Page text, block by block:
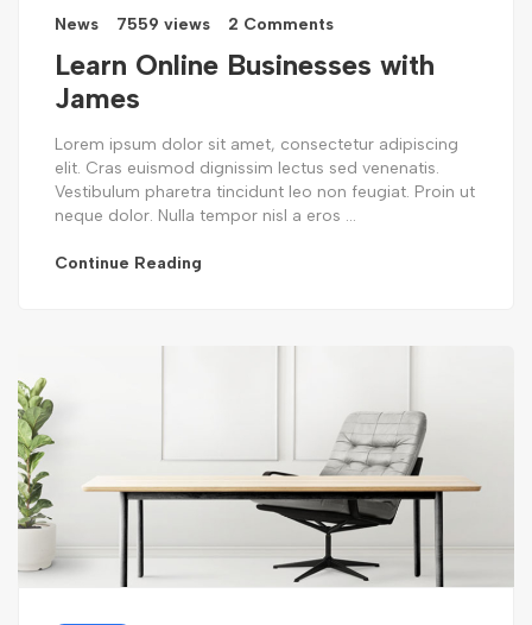
News 7559 views 2 Comments
Learn Online Businesses with
James
Lorem ipsum dolor sit amet, consectetur adipiscing
elit. Cras euismod dignissim lectus sed venenatis.
Vestibulum pharetra tincidunt leo non feugiat. Proin ut
neque dolor. Nulla tempor nisl a eros ...
Continue Reading